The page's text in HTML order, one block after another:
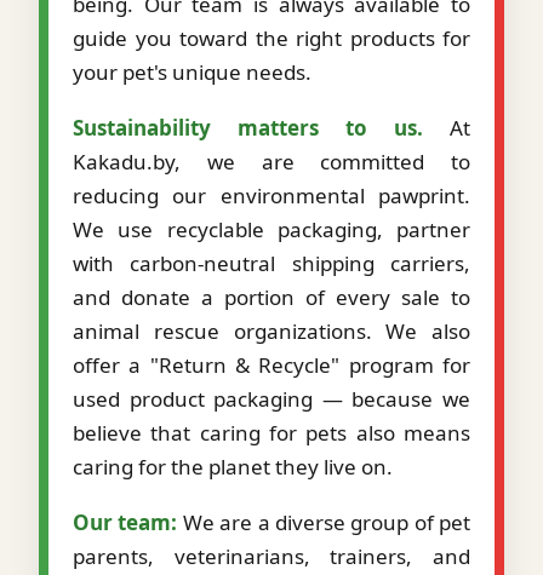
guide you toward the right products for
your pet's unique needs.
Sustainability matters to us. At
Kakadu.by, we are committed to
reducing our environmental pawprint.
We use recyclable packaging, partner
with carbon-neutral shipping carriers,
and donate a portion of every sale to
animal rescue organizations. We also
offer a "Return & Recycle" program for
used product packaging — because we
believe that caring for pets also means
caring for the planet they live on.
Our team: We are a diverse group of pet
parents, veterinarians, trainers, and